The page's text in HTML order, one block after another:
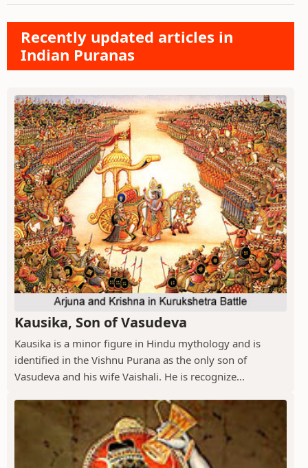
Recently updated articles in
Indian Puranas
Kausika, Son of Vasudeva
Kausika is a minor figure in Hindu mythology and is
identified in the Vishnu Purana as the only son of
Vasudeva and his wife Vaishali. He is recognize...